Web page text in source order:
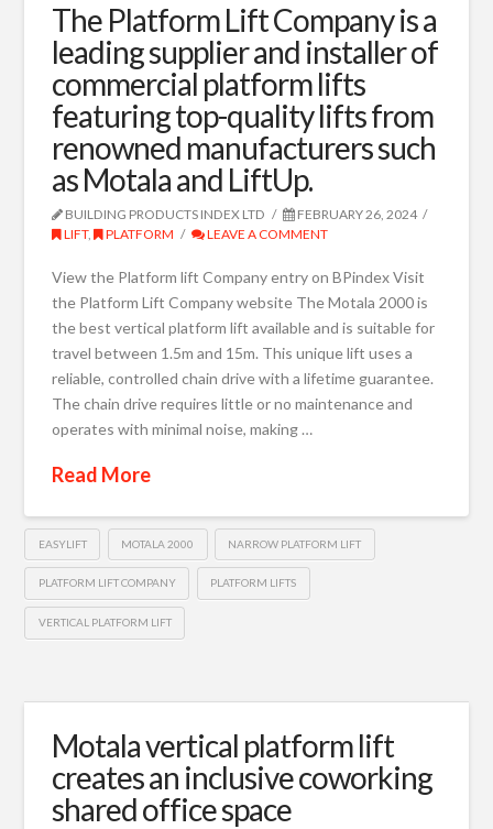
The Platform Lift Company is a
leading supplier and installer of
commercial platform lifts
featuring top-quality lifts from
renowned manufacturers such
as Motala and LiftUp.
BUILDING PRODUCTS INDEX LTD
FEBRUARY 26, 2024
LIFT, PLATFORM LEAVE A COMMENT
View the Platform lift Company entry on BPindex Visit
the Platform Lift Company website The Motala 2000 is
the best vertical platform lift available and is suitable for
travel between 1.5m and 15m. This unique lift uses a
reliable, controlled chain drive with a lifetime guarantee.
The chain drive requires little or no maintenance and
operates with minimal noise, making …
Read More
EASYLIFT MOTALA 2000 NARROW PLATFORM LIFT
PLATFORM LIFT COMPANY PLATFORM LIFTS
VERTICAL PLATFORM LIFT
Motala vertical platform lift
creates an inclusive coworking
shared office space